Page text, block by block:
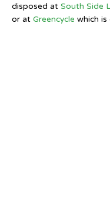
disposed at South Side
or at Greencycle which is